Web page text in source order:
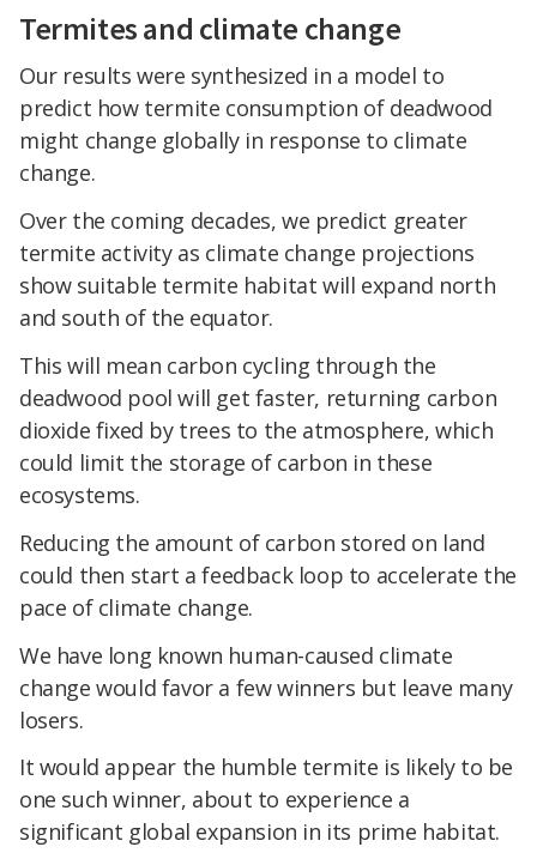
Termites and climate change
Our results were synthesized in a model to
predict how termite consumption of deadwood
might change globally in response to climate
change.
Over the coming decades, we predict greater
termite activity as climate change projections
show suitable termite habitat will expand north
and south of the equator.
This will mean carbon cycling through the
deadwood pool will get faster, returning carbon
dioxide fixed by trees to the atmosphere, which
could limit the storage of carbon in these
ecosystems.
Reducing the amount of carbon stored on land
could then start a feedback loop to accelerate the
pace of climate change.
We have long known human-caused climate
change would favor a few winners but leave many
losers.
It would appear the humble termite is likely to be
one such winner, about to experience a
significant global expansion in its prime habitat.